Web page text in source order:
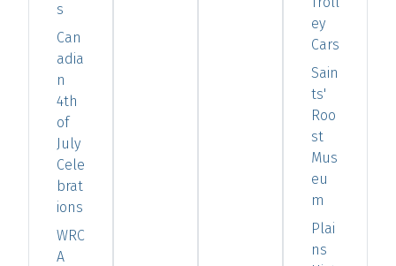
s
Can
adia
n
4th
of
July
Cele
brat
ions
WRC
A
ey
Cars
Sain
ts'
Roo
st
Mus
eu
m
Plai
ns